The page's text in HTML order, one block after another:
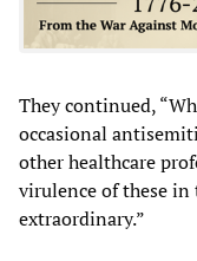
They continued,
occasional
other healthcare
virulence of these in
extraordinary.”